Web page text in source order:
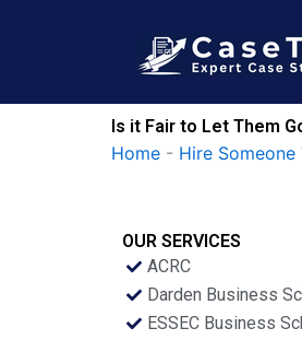
Is it Fair to Let Them
Home - Hire
OUR SERVICES
ACRC
Darden Business
ESSEC Business